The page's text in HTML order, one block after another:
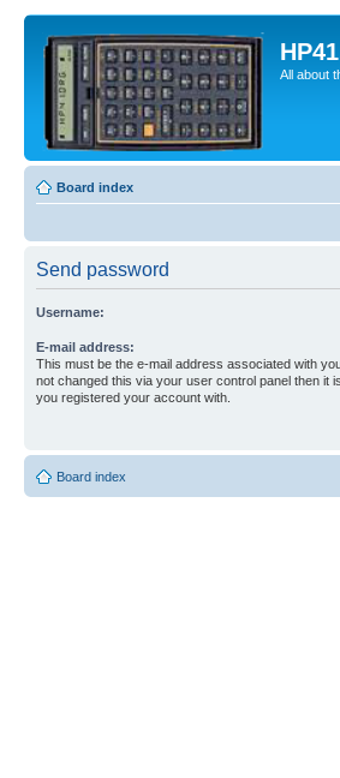
All about
Board index
Send password
Username:
E-mail address:
This must be the e-mail address associated with
not changed this via your user control panel then it
you registered your account with.
Board index